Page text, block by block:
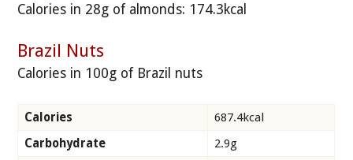
Calories in 28g of almonds: 174.3kcal
Brazil Nuts
Calories in 100g of Brazil nuts
Calories
687.4kcal
Carbohydrate
2.9g